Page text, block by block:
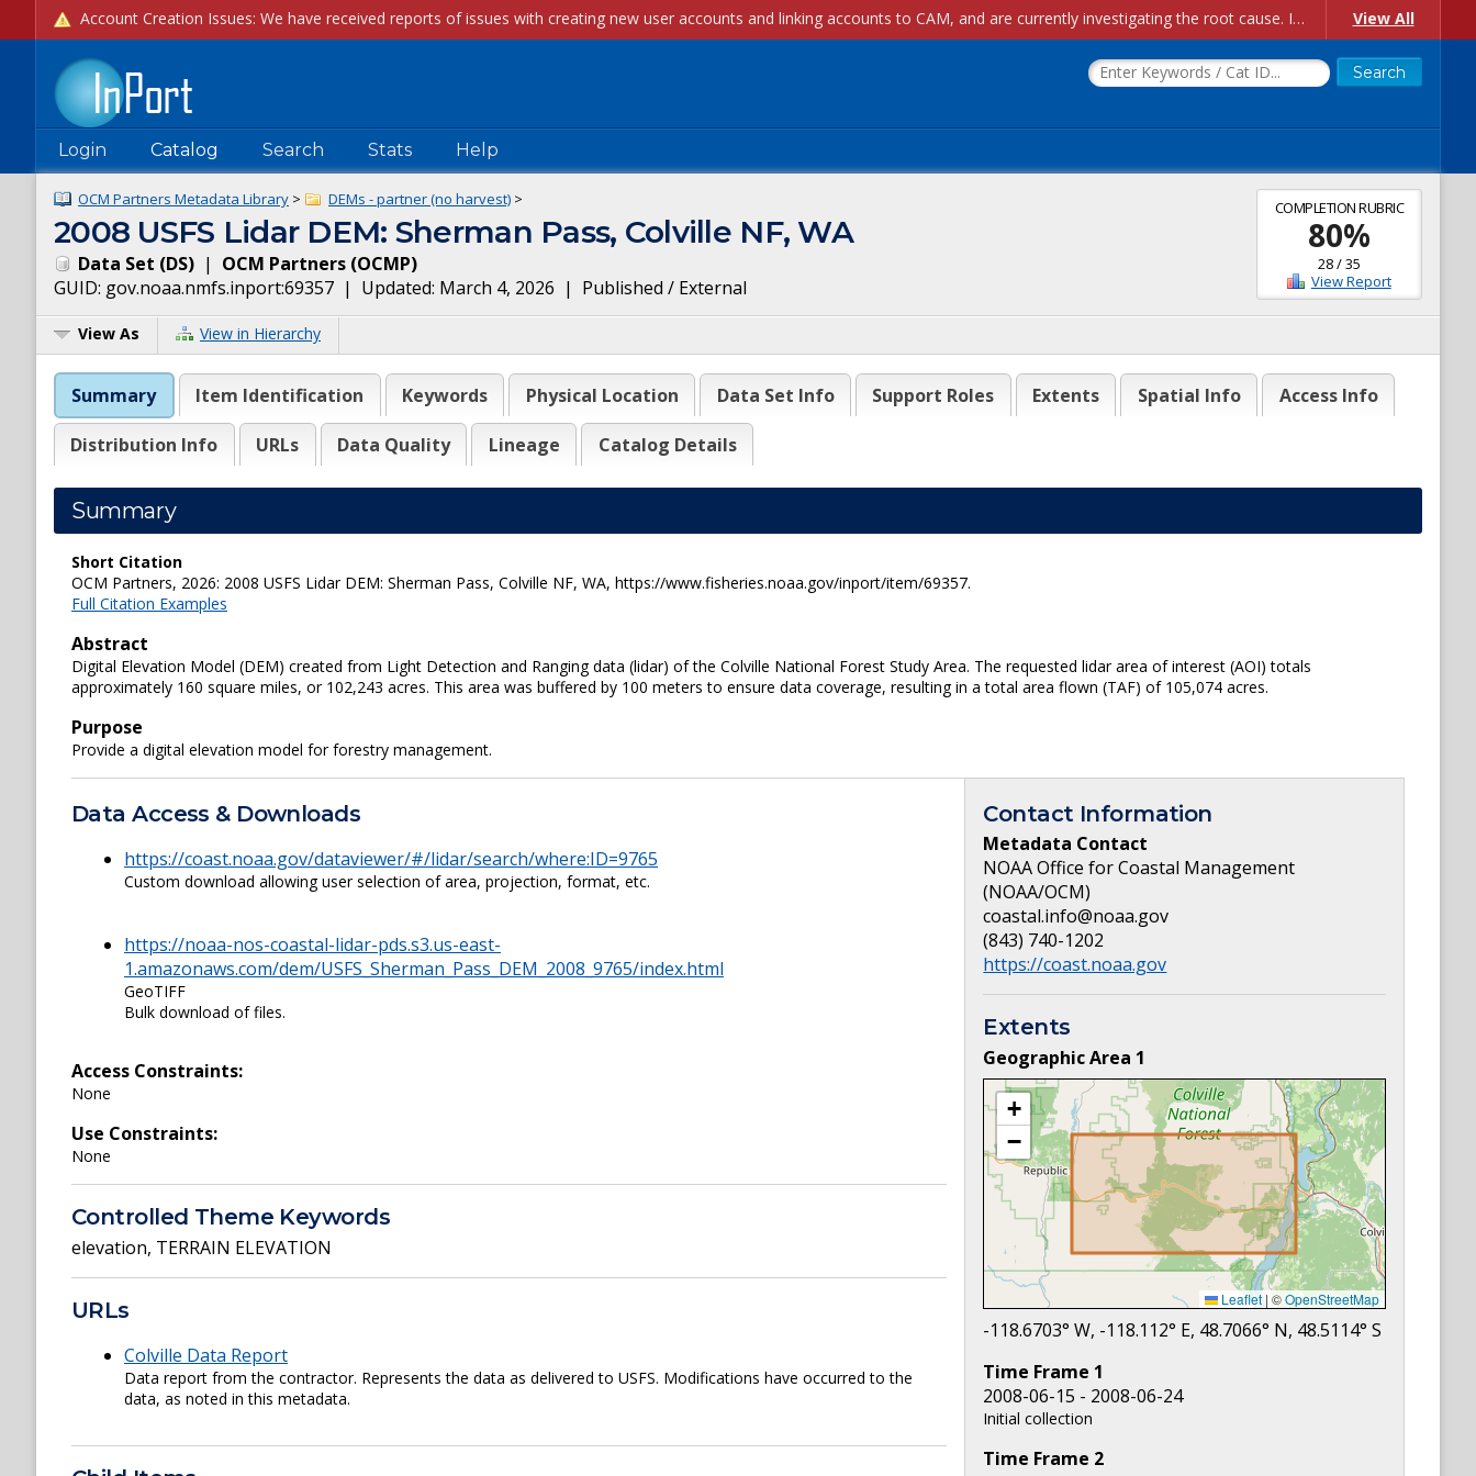
Account Creation Issues: We have received reports of issues with creating new user accounts and linking accounts to CAM, and are currently investigating the root cause. In the meantime: - If you're experiencing errors creating new users, please use the "Quick Add" feature instead (click the "Quick Add" button on the Manage Users page). - If you're experiencing errors linking CAM accoun... View All
Login Catalog Search Stats Help
COMPLETION RUBRIC
80%
28/35
View Report
OCM Partners Metadata Library > DEMs - partner (no harvest) >
2008 USFS Lidar DEM: Sherman Pass, Colville NF, WA
Data Set (DS) | OCM Partners (OCMP)
GUID: gov.noaa.nmfs.inport:69357 | Updated: March 4, 2026 | Published / External
View As View in Hierarchy
Summary Item Identification Keywords Physical Location Data Set Info Support Roles Extents Spatial Info Access Info
Distribution Info URLs Data Quality Lineage Catalog Details
Summary
Short Citation
OCM Partners, 2026: 2008 USFS Lidar DEM: Sherman Pass, Colville NF, WA, https://www.fisheries.noaa.gov/inport/item/69357.
Full Citation Examples
Abstract
Digital Elevation Model (DEM) created from Light Detection and Ranging data (lidar) of the Colville National Forest Study Area. The requested lidar area of interest (AOI) totals
approximately 160 square miles, or 102,243 acres. This area was buffered by 100 meters to ensure data coverage, resulting in a total area flown (TAF) of 105,074 acres.
Purpose
Provide a digital elevation model for forestry management.
Data Access & Downloads
https://coast.noaa.gov/dataviewer/#/lidar/search/where:ID=9765
Custom download allowing user selection of area, projection, format, etc.
https://noaa-nos-coastal-lidar-pds.s3.us-east-
1.amazonaws.com/dem/USFS_Sherman_Pass_DEM_2008_9765/index.html
GeoTIFF
Bulk download of files.
Access Constraints:
None
Use Constraints:
None
Controlled Theme Keywords
elevation, TERRAIN ELEVATION
URLs
Colville Data Report
Data report from the contractor. Represents the data as delivered to USFS. Modifications have occurred to the
data, as noted in this metadata.
Contact Information
Metadata Contact
NOAA Office for Coastal Management
(NOAA/OCM)
coastal.info@noaa.gov
(843) 740-1202
https://coast.noaa.gov
Extents
Geographic Area 1
+
−
Leaflet | ©OpenStreetMap
-118.6703° W, -118.112° E, 48.7066° N, 48.5114° S
Time Frame 1
2008-06-15 - 2008-06-24
Initial collection
Time Frame 2